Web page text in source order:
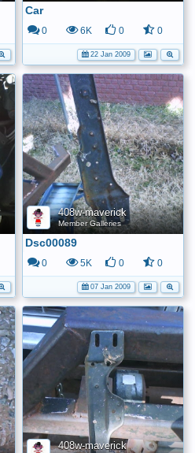
Car
0 6K 0 0
22 Jan 2009
408w-maverick
Member Galleries
Dsc00089
0 5K 0 0
07 Jan 2009
408w-maverick